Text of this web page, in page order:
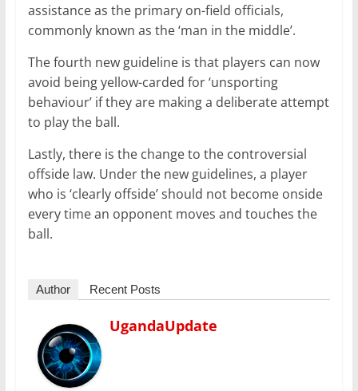
assistance as the primary on-field officials,
commonly known as the ‘man in the middle’.
The fourth new guideline is that players can now
avoid being yellow-carded for ‘unsporting
behaviour’ if they are making a deliberate attempt
to play the ball.
Lastly, there is the change to the controversial
offside law. Under the new guidelines, a player
who is ‘clearly offside’ should not become onside
every time an opponent moves and touches the
ball.
Author Recent Posts
UgandaUpdate